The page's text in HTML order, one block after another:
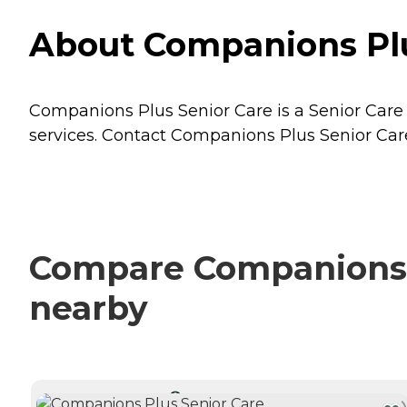
About Companions
Companions Plus Senior Care is a Senior
services. Contact Companions Plus Senior
Compare
nearby
CURRENTLY VIEWING